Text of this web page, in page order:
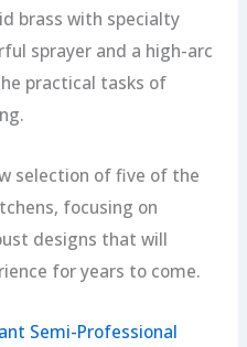
brass with specialty
sprayer and a high-arc
practical tasks of
selection of five of the
focusing on
designs that will
for years to come.
Semi-Professional